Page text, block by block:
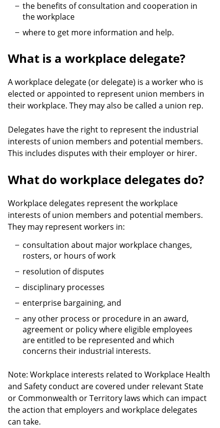
the benefits of consultation and cooperation in
the workplace
where to get more information and help.
What is a workplace delegate?
A workplace delegate (or delegate) is a worker who is
elected or appointed to represent union members in
their workplace. They may also be called a union rep.
Delegates have the right to represent the industrial
interests of union members and potential members.
This includes disputes with their employer or hirer.
What do workplace delegates do?
Workplace delegates represent the workplace
interests of union members and potential members.
They may represent workers in:
consultation about major workplace changes,
rosters, or hours of work
resolution of disputes
disciplinary processes
enterprise bargaining, and
any other process or procedure in an award,
agreement or policy where eligible employees
are entitled to be represented and which
concerns their industrial interests.
Note: Workplace interests related to Workplace Health
and Safety conduct are covered under relevant State
or Commonwealth or Territory laws which can impact
the action that employers and workplace delegates
can take.